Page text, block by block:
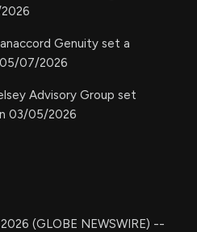
Genuity set a
07/2026
Advisory Group set
03/05/2026
(GLOBE NEWSWIRE) --